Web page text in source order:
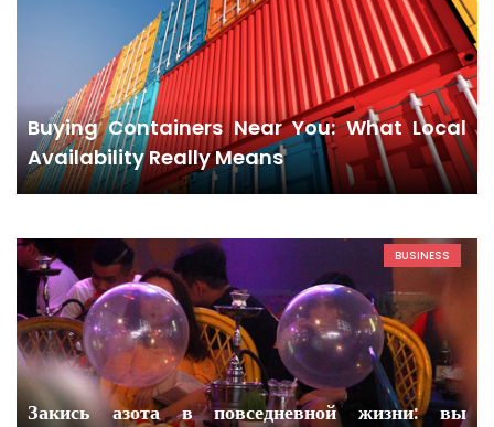
Buying Containers Near You: What Local
Availability Really Means
BUSINESS
Закись азота в повседневной жизни: вы